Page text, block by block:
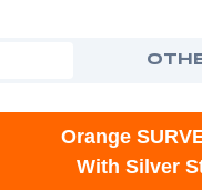
Orange
With Silver